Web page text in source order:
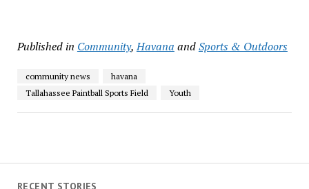
RECENT STORIES
Published in Community,Havana andSports & Outdoors
community news
havana
Tallahassee Paintball Sports Field
Youth